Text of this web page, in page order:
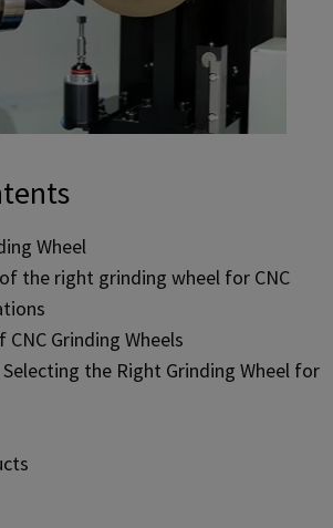
Wheel
the right grinding wheel for CNC
CNC Grinding Wheels
Selecting the Right Grinding Wheel for